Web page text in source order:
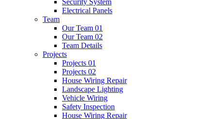
Security System
Electrical Panels
Team
Our Team 01
Our Team 02
Team Details
Projects
Projects 01
Projects 02
House Wiring Repair
Landscape Lighting
Vehicle Wiring
Safety Inspection
House Wiring Repair